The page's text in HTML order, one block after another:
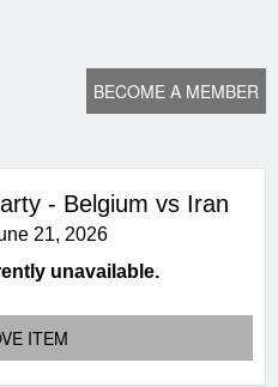
BECOME A MEMBER
- Belgium vs Iran
21, 2026
unavailable.
ITEM